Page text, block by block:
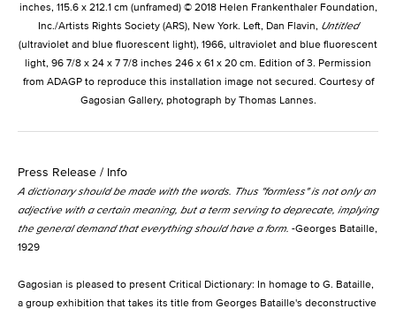
inches, 115.6 x 212.1 cm (unframed) © 2018 Helen Frankenthaler Foundation,
Inc./Artists Rights Society (ARS), New York. Left, Dan Flavin, Untitled
(ultraviolet and blue fluorescent light), 1966, ultraviolet and blue fluorescent
light, 96 7/8 x 24 x 7 7/8 inches 246 x 61 x 20 cm. Edition of 3. Permission
from ADAGP to reproduce this installation image not secured. Courtesy of
Gagosian Gallery, photograph by Thomas Lannes.
Press Release / Info
A dictionary should be made with the words. Thus "formless" is not only an
adjective with a certain meaning, but a term serving to deprecate, implying
the general demand that everything should have a form. -Georges Bataille,
1929
Gagosian is pleased to present Critical Dictionary: In homage to G. Bataille,
a group exhibition that takes its title from Georges Bataille's deconstructive